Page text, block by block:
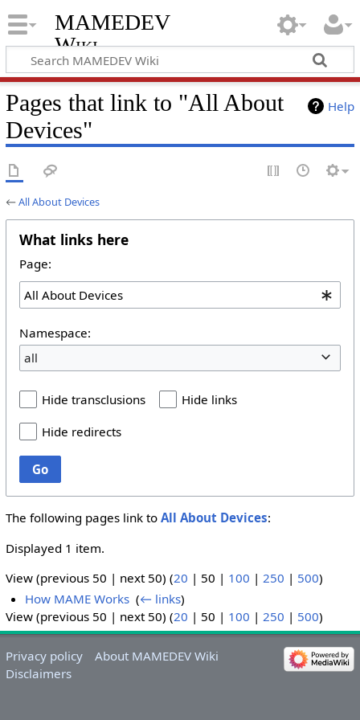
MAMEDEV
Wiki
Help
Pages that link to "All About
Devices"
←All About Devices
What links here
Page:
Namespace:
all
Hide transclusions
Hide links
Hide redirects
Go
The following pages link to All About Devices:
Displayed 1 item.
View (previous 50 | next 50) (20 | 50 | 100 | 250 | 500)
How MAME Works ‎(← links)
View (previous 50 | next 50) (20 | 50 | 100 | 250 | 500)
Privacy policy
About MAMEDEV Wiki
Disclaimers